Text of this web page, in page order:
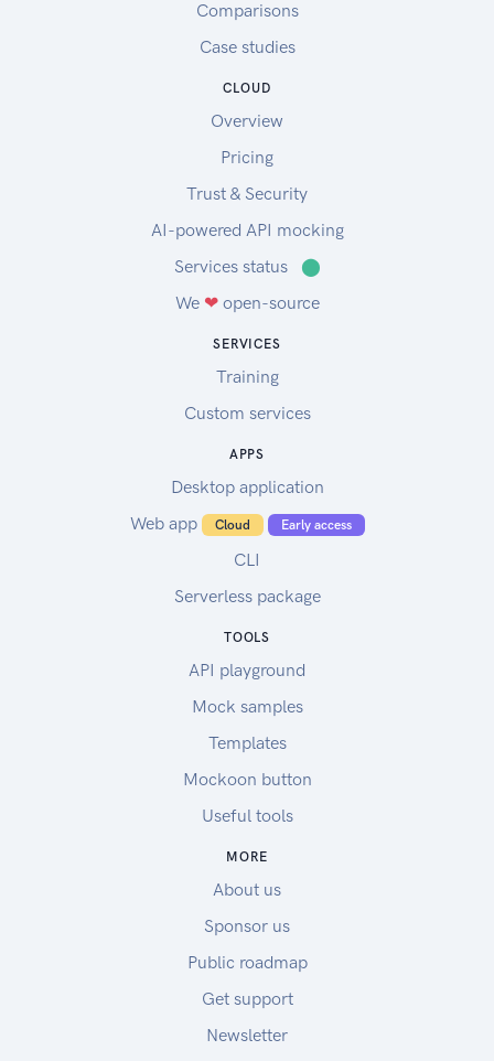
Comparisons
Case studies
CLOUD
Overview
Pricing
Trust & Security
AI-powered API mocking
Services status
⬤
We ❤open-source
SERVICES
Training
Custom services
APPS
Desktop application
Web app
Cloud Early access
CLI
Serverless package
TOOLS
API playground
Mock samples
Templates
Mockoon button
Useful tools
MORE
About us
Sponsor us
Public roadmap
Get support
Newsletter